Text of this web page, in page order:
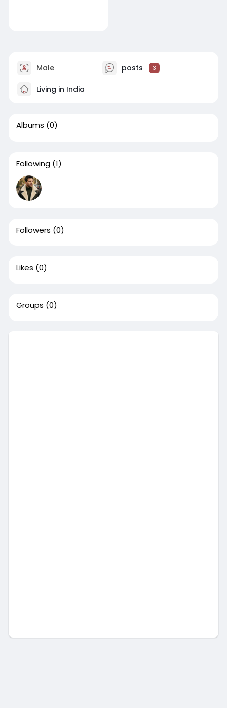
Male posts 3
Living in India
Albums (0)
Following (1)
Followers (0)
Likes (0)
Groups (0)